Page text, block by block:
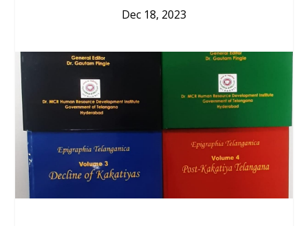
Dec 18, 2023